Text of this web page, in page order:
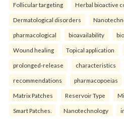
Follicular targeting Herbal bioactive
Dermatological disorders
pharmacological bioavailability
Wound healing Topical application
prolonged-release characteristics
recommendations pharmacopoeias
Matrix Patches Reservoir Type
Smart Patches. Nanotechnology